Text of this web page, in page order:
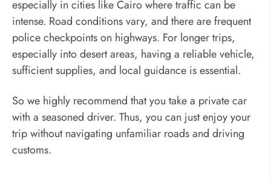
especially in cities like Cairo where traffic can be
intense. Road conditions vary, and there are frequent
police checkpoints on highways. For longer trips,
especially into desert areas, having a reliable vehicle,
sufficient supplies, and local guidance is essential.
So we highly recommend that you take a private car
with a seasoned driver. Thus, you can just enjoy your
trip without navigating unfamiliar roads and driving
customs.